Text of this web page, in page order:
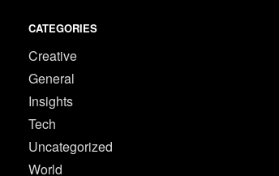
CATEGORIES
Creative
General
Insights
Tech
Uncategorized
World